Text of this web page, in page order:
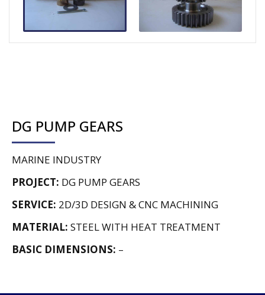
DG PUMP GEARS
MARINE INDUSTRY
PROJECT: DG PUMP GEARS
SERVICE: 2D/3D DESIGN & CNC MACHINING
MATERIAL: STEEL WITH HEAT TREATMENT
BASIC DIMENSIONS: –